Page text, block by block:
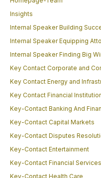
Insights
Internal Speaker Building
Internal Speaker Equipping
Internal Speaker Finding Big
Key Contact Corporate and
Key Contact Energy and
Key Contact Financial
Key-Contact Banking And
Key-Contact Capital Markets
Key-Contact Disputes
Key-Contact Entertainment
Key-Contact Financial Services
Key-Contact Health Care